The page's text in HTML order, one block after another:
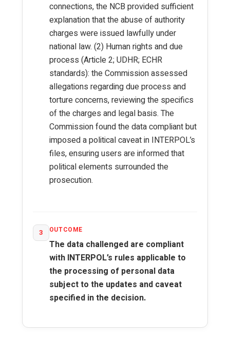
connections, the NCB provided sufficient
explanation that the abuse of authority
charges were issued lawfully under
national law. (2) Human rights and due
process (Article 2; UDHR; ECHR
standards): the Commission assessed
allegations regarding due process and
torture concerns, reviewing the specifics
of the charges and legal basis. The
Commission found the data compliant but
imposed a political caveat in INTERPOL’s
files, ensuring users are informed that
political elements surrounded the
prosecution.
3 OUTCOME
The data challenged are compliant
with INTERPOL’s rules applicable to
the processing of personal data
subject to the updates and caveat
specified in the decision.